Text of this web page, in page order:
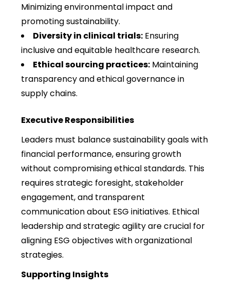
Minimizing environmental impact and
promoting sustainability.
Diversity in clinical trials: Ensuring
inclusive and equitable healthcare research.
Ethical sourcing practices: Maintaining
transparency and ethical governance in
supply chains.
Executive Responsibilities
Leaders must balance sustainability goals with
financial performance, ensuring growth
without compromising ethical standards. This
requires strategic foresight, stakeholder
engagement, and transparent
communication about ESG initiatives. Ethical
leadership and strategic agility are crucial for
aligning ESG objectives with organizational
strategies.
Supporting Insights